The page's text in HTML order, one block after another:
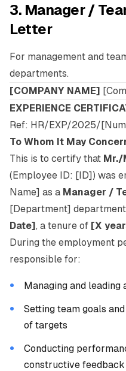
3. Manager /
Letter
For management and
departments.
[COMPANY NAME]
EXPERIENCE
Ref: HR/EXP/2025/
To Whom It May
This is to certify that Mr./
(Employee ID: [ID]) was
Name] as a Manager /
[Department]
Date], a tenure of [X
During the employment
responsible for:
Managing and
Setting team goals
of targets
Conducting
constructive feedback